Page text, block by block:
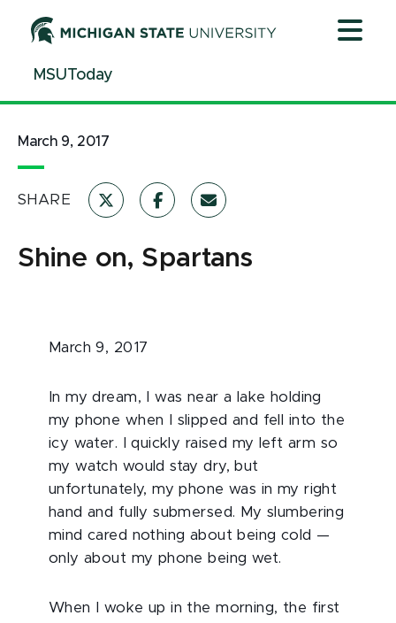
ContentMSUToday
March 9, 2017
SHARE
Shine on, Spartans
March 9, 2017
In my dream, I was near a lake holding
my phone when I slipped and fell into the
icy water. I quickly raised my left arm so
my watch would stay dry, but
unfortunately, my phone was in my right
hand and fully submersed. My slumbering
mind cared nothing about being cold —
only about my phone being wet.
When I woke up in the morning, the first